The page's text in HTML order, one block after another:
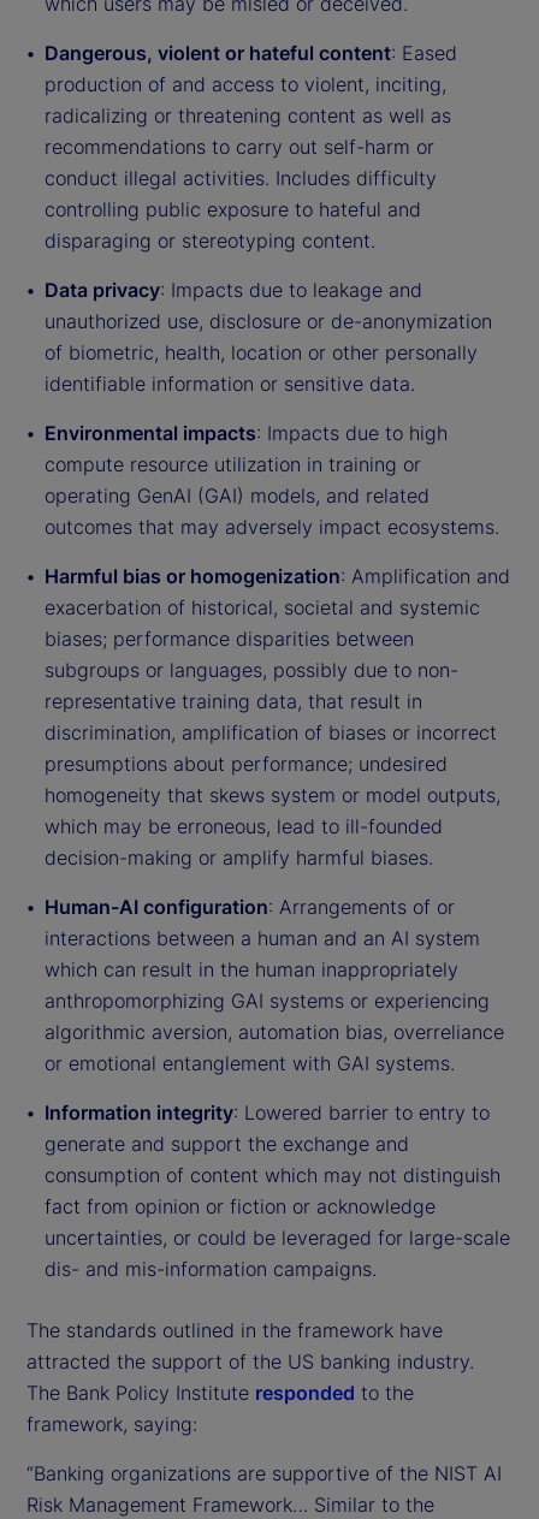
Dangerous, violent or hateful content: Eased
production of and access to violent, inciting,
radicalizing or threatening content as well as
recommendations to carry out self-harm or
conduct illegal activities. Includes difficulty
controlling public exposure to hateful and
disparaging or stereotyping content.
Data privacy: Impacts due to leakage and
unauthorized use, disclosure or de-anonymization
of biometric, health, location or other personally
identifiable information or sensitive data.
Environmental impacts: Impacts due to high
compute resource utilization in training or
operating GenAI (GAI) models, and related
outcomes that may adversely impact ecosystems.
Harmful bias or homogenization: Amplification and
exacerbation of historical, societal and systemic
biases; performance disparities between
subgroups or languages, possibly due to non-
representative training data, that result in
discrimination, amplification of biases or incorrect
presumptions about performance; undesired
homogeneity that skews system or model outputs,
which may be erroneous, lead to ill-founded
decision-making or amplify harmful biases.
Human-AI configuration: Arrangements of or
interactions between a human and an AI system
which can result in the human inappropriately
anthropomorphizing GAI systems or experiencing
algorithmic aversion, automation bias, overreliance
or emotional entanglement with GAI systems.
Information integrity: Lowered barrier to entry to
generate and support the exchange and
consumption of content which may not distinguish
fact from opinion or fiction or acknowledge
uncertainties, or could be leveraged for large-scale
dis- and mis-information campaigns.
The standards outlined in the framework have
attracted the support of the US banking industry.
The Bank Policy Institute responded to the
framework, saying:
“Banking organizations are supportive of the NIST AI
Risk Management Framework… Similar to the